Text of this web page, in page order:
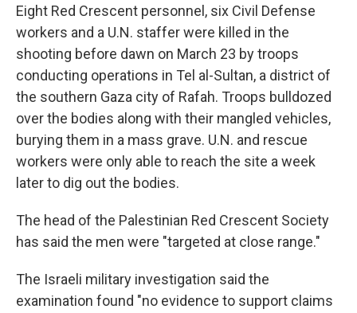
Eight Red Crescent personnel, six Civil Defense
workers and a U.N. staffer were killed in the
shooting before dawn on March 23 by troops
conducting operations in Tel al-Sultan, a district of
the southern Gaza city of Rafah. Troops bulldozed
over the bodies along with their mangled vehicles,
burying them in a mass grave. U.N. and rescue
workers were only able to reach the site a week
later to dig out the bodies.
The head of the Palestinian Red Crescent Society
has said the men were "targeted at close range."
The Israeli military investigation said the
examination found "no evidence to support claims